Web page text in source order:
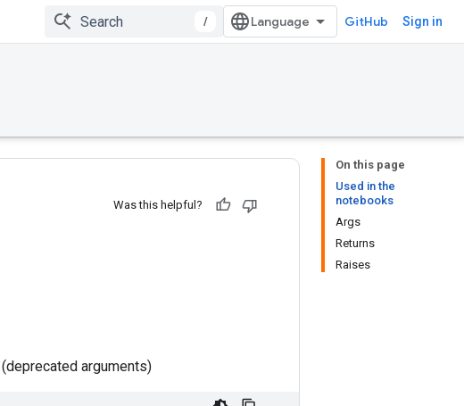
/ GitHub Sign in
On this page
Used in the
notebooks
Args
Returns
Raises
Was this helpful?
arguments)